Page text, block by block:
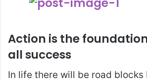
Action is the
all success
In life there will be road blocks